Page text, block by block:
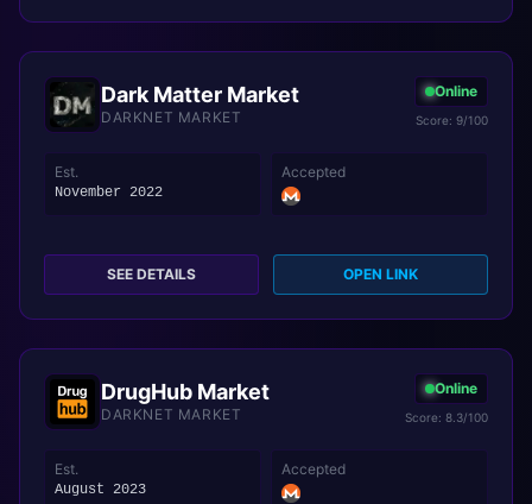
Dark Matter Market
DARKNET MARKET
Online
Score: 9/100
Est.
November 2022
Accepted
SEE DETAILS OPEN LINK
DrugHub Market
DARKNET MARKET
Online
Score: 8.3/100
Est.
August 2023
Accepted